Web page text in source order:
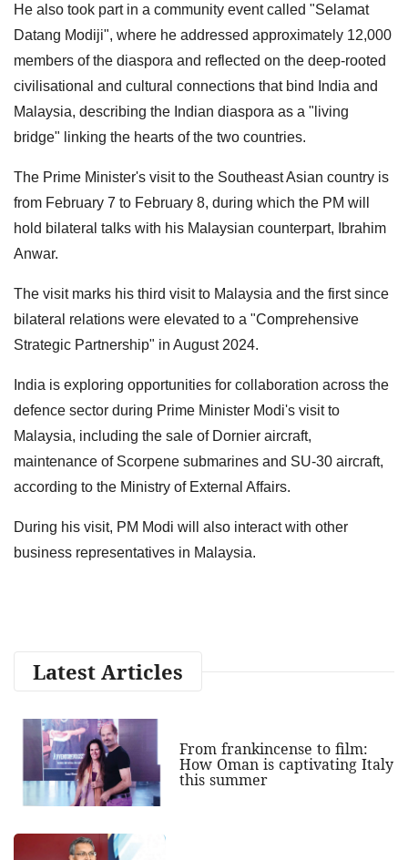
He also took part in a community event called "Selamat
Datang Modiji", where he addressed approximately 12,000
members of the diaspora and reflected on the deep-rooted
civilisational and cultural connections that bind India and
Malaysia, describing the Indian diaspora as a "living
bridge" linking the hearts of the two countries.
The Prime Minister's visit to the Southeast Asian country is
from February 7 to February 8, during which the PM will
hold bilateral talks with his Malaysian counterpart, Ibrahim
Anwar.
The visit marks his third visit to Malaysia and the first since
bilateral relations were elevated to a "Comprehensive
Strategic Partnership" in August 2024.
India is exploring opportunities for collaboration across the
defence sector during Prime Minister Modi's visit to
Malaysia, including the sale of Dornier aircraft,
maintenance of Scorpene submarines and SU-30 aircraft,
according to the Ministry of External Affairs.
During his visit, PM Modi will also interact with other
business representatives in Malaysia.
Latest Articles
From frankincense to film:
How Oman is captivating Italy
this summer